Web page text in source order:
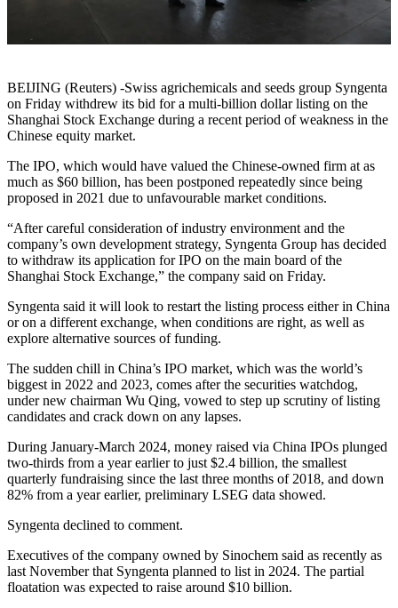
BEIJING (Reuters) -Swiss agrichemicals and seeds group Syngenta
on Friday withdrew its bid for a multi-billion dollar listing on the
Shanghai Stock Exchange during a recent period of weakness in the
Chinese equity market.
The IPO, which would have valued the Chinese-owned firm at as
much as $60 billion, has been postponed repeatedly since being
proposed in 2021 due to unfavourable market conditions.
“After careful consideration of industry environment and the
company’s own development strategy, Syngenta Group has decided
to withdraw its application for IPO on the main board of the
Shanghai Stock Exchange,” the company said on Friday.
Syngenta said it will look to restart the listing process either in China
or on a different exchange, when conditions are right, as well as
explore alternative sources of funding.
The sudden chill in China’s IPO market, which was the world’s
biggest in 2022 and 2023, comes after the securities watchdog,
under new chairman Wu Qing, vowed to step up scrutiny of listing
candidates and crack down on any lapses.
During January-March 2024, money raised via China IPOs plunged
two-thirds from a year earlier to just $2.4 billion, the smallest
quarterly fundraising since the last three months of 2018, and down
82% from a year earlier, preliminary LSEG data showed.
Syngenta declined to comment.
Executives of the company owned by Sinochem said as recently as
last November that Syngenta planned to list in 2024. The partial
floatation was expected to raise around $10 billion.